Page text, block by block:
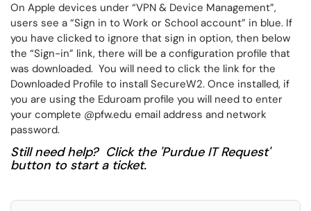
On Apple devices under “VPN & Device Management”,
users see a “Sign in to Work or School account” in blue. If
you have clicked to ignore that sign in option, then below
the “Sign-in” link, there will be a configuration profile that
was downloaded. You will need to click the link for the
Downloaded Profile to install SecureW2. Once installed, if
you are using the Eduroam profile you will need to enter
your complete @pfw.edu email address and network
password.
Still need help? Click the 'Purdue IT Request'
button to start a ticket.